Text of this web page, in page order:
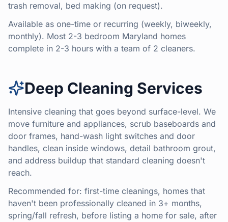
trash removal, bed making (on request).
Available as one-time or recurring (weekly, biweekly,
monthly). Most 2-3 bedroom Maryland homes
complete in 2-3 hours with a team of 2 cleaners.
Deep Cleaning Services
Intensive cleaning that goes beyond surface-level. We
move furniture and appliances, scrub baseboards and
door frames, hand-wash light switches and door
handles, clean inside windows, detail bathroom grout,
and address buildup that standard cleaning doesn't
reach.
Recommended for: first-time cleanings, homes that
haven't been professionally cleaned in 3+ months,
spring/fall refresh, before listing a home for sale, after